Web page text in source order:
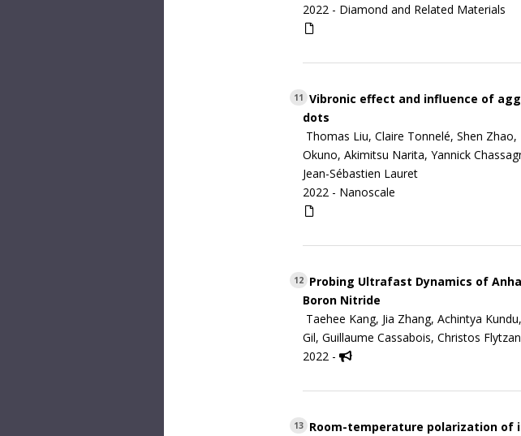
2022 - Diamond and Related Materials
11 Vibronic effect and influence of
dots
Thomas Liu, Claire Tonnelé, Shen
Okuno, Akimitsu Narita, Yannick
Jean-Sébastien Lauret
2022 - Nanoscale
12 Probing Ultrafast Dynamics of
Boron Nitride
Taehee Kang, Jia Zhang, Achintya
Gil, Guillaume Cassabois, Christos
2022 -
13 Room-temperature polarization of